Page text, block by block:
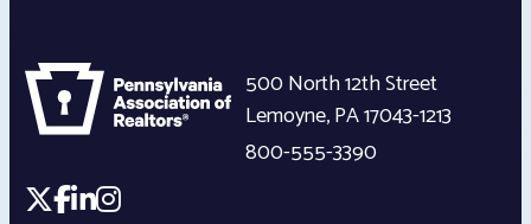
500 North 12th Street
Lemoyne,PA17043-1213
800-555-3390